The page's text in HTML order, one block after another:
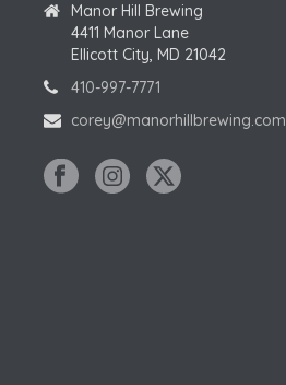
Manor Hill Brewing
4411 Manor Lane
Ellicott City, MD 21042
410-997-7771
corey@manorhillbrewing.com